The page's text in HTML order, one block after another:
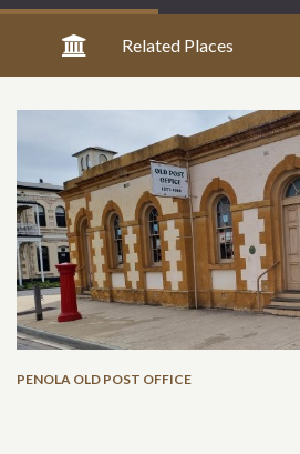
Related Places
PENOLA OLD POST OFFICE